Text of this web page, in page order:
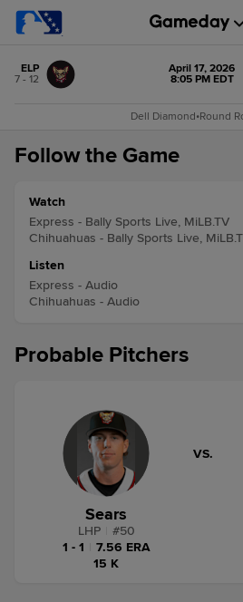
ELP
7 - 12
April 17, 2026
8:05 PM EDT
Dell Diamond•Round
Follow the Game
Watch
Express - Bally Sports Live, MiLB.TV
Chihuahuas - Bally Sports Live,
Listen
Express - Audio
Chihuahuas - Audio
Probable Pitchers
Sears
LHP #50
1 - 1
7.56 ERA
15 K
VS.